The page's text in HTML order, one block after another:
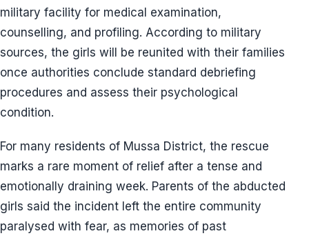
military facility for medical examination,
counselling, and profiling. According to military
sources, the girls will be reunited with their families
once authorities conclude standard debriefing
procedures and assess their psychological
condition.
For many residents of Mussa District, the rescue
marks a rare moment of relief after a tense and
emotionally draining week. Parents of the abducted
girls said the incident left the entire community
paralysed with fear, as memories of past